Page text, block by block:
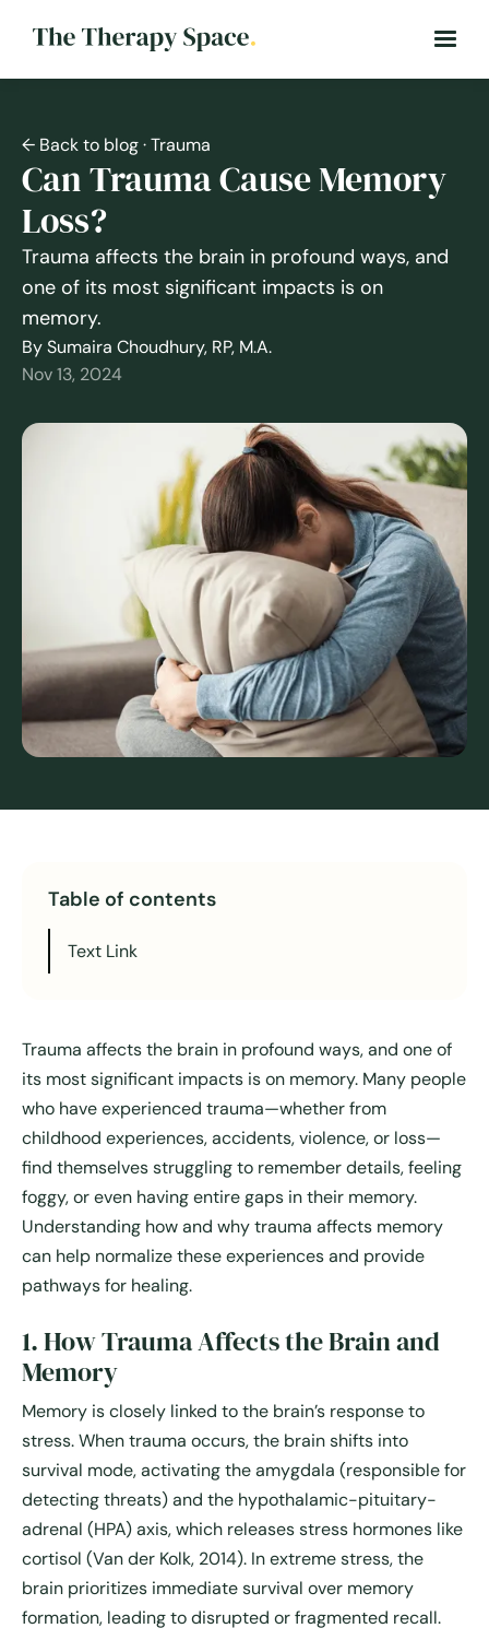
← Back to blog· Trauma
Can Trauma Cause Memory
Loss?
Trauma affects the brain in profound ways, and
one of its most significant impacts is on
memory.
By Sumaira Choudhury, RP, M.A.
Nov 13, 2024
Table of contents
Text Link
Trauma affects the brain in profound ways, and one of
its most significant impacts is on memory. Many people
who have experienced trauma—whether from
childhood experiences, accidents, violence, or loss—
find themselves struggling to remember details, feeling
foggy, or even having entire gaps in their memory.
Understanding how and why trauma affects memory
can help normalize these experiences and provide
pathways for healing.
1. How Trauma Affects the Brain and
Memory
Memory is closely linked to the brain’s response to
stress. When trauma occurs, the brain shifts into
survival mode, activating theamygdala (responsible for
detecting threats) and the hypothalamic-pituitary-
adrenal (HPA) axis, which releases stress hormones like
cortisol (Van der Kolk, 2014). In extreme stress, the
brain prioritizes immediate survival over memory
formation, leading to disrupted or fragmented recall.